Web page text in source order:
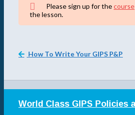
Please sign up for thecourse
the lesson.
How To Write Your GIPS P&P
World Class GIPS Policies